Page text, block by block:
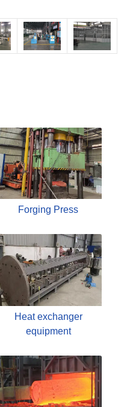
Forging Press
Heat exchanger
equipment